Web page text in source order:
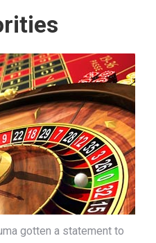
gotten a statement to